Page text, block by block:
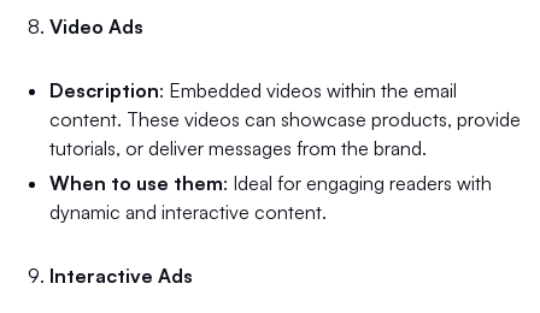
Video Ads
Description: Embedded videos within the email
content. These videos can showcase products, provide
tutorials, or deliver messages from the brand.
When to use them: Ideal for engaging readers with
dynamic and interactive content.
Interactive Ads